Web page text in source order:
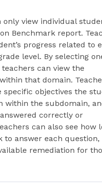
only view individual
Benchmark report.
progress related to
level. By selecting
can view the
that domain.
specific objectives the
within the subdomain,
correctly or
can also see how
to answer each question,
remediation for